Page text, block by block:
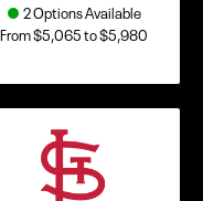
2 Options Available
From $5,065 to $5,980